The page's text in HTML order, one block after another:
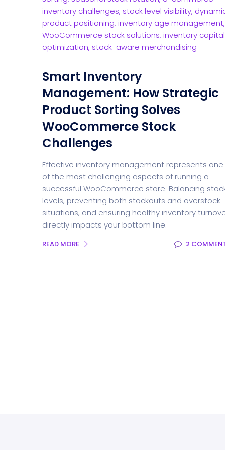
Smart Inventory
Management: How Strategic
Product Sorting Solves
WooCommerce Stock
Challenges
Effective inventory management represents one
of the most challenging aspects of running a
successful WooCommerce store. Balancing
levels, preventing both stockouts and overstock
situations, and ensuring healthy inventory
directly impacts your bottom line.
READ MORE 2